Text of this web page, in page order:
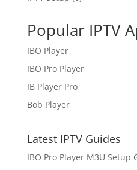
Popular IPTV
IBO Player
IBO Pro Player
IB Player Pro
Bob Player
Latest IPTV Guides
IBO Pro Player M3U Setup